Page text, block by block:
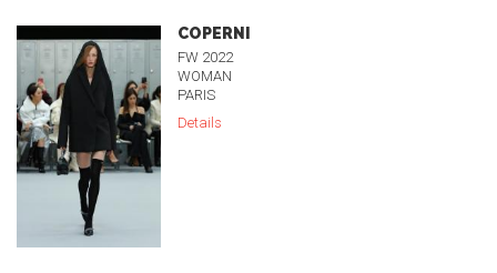
COPERNI
FW 2022
WOMAN
PARIS
Details